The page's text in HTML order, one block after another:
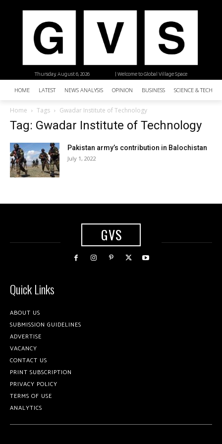
| Welcome to Global Village Space
Thursday, August 6, 2026
HOME LATEST NEWS ANALYSIS OPINION BUSINESS SCIENCE &
Home Tags Gwadar Institute of Technology
Tag: Gwadar Institute of Technology
Pakistan army’s contribution in Balochistan
July 1, 2022
GVS
Quick Links
ABOUT US
SUBMISSION GUIDELINES
ADVERTISE
VACANCY
CONTACT US
PRINT SUBSCRIPTION
PRIVACY POLICY
TERMS OF USE
ANALYTICS